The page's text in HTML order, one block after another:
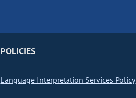
POLICIES
Language Interpretation Services Policy